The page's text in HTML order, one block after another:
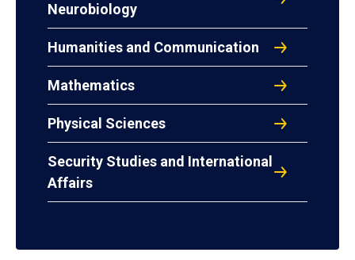
Neurobiology
Humanities and Communication
Mathematics
Physical Sciences
Security Studies and International
Affairs